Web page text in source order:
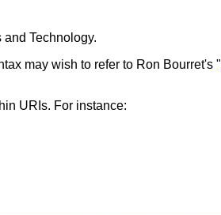
Technology.
may wish to refer to Ron Bourret's "
URIs. For instance: